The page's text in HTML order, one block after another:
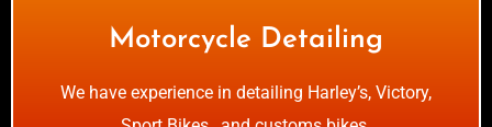
Motorcycle Detailing
We have experience in detailing Harley’s, Victory,